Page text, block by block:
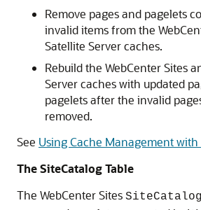
Remove pages and pagelets
invalid items from the
Satellite Server caches.
Rebuild the WebCenter Sites
Server caches with updated
pagelets after the invalid
removed.
See Using Cache Management with
The SiteCatalog Table
The WebCenter Sites SiteCatalog